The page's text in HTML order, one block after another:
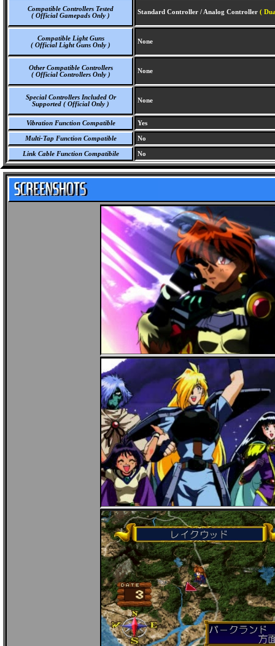
Compatible Controllers Tested
( Official Gamepads Only )
Standard Controller / Analog Controller (
Compatible Light Guns
( Official Light Guns Only )
None
Other Compatible Controllers
( Official Controllers Only )
None
Special Controllers Included Or
Supported ( Official Only )
None
Vibration Function Compatible Yes
Multi-Tap Function Compatible No
Link Cable Function Compatibile No